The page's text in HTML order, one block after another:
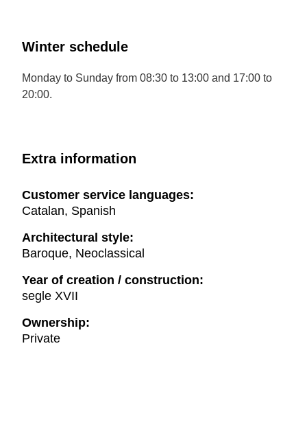
Winter schedule
Monday to Sunday from 08:30 to 13:00 and 17:00 to
20:00.
Extra information
Customer service languages:
Catalan, Spanish
Architectural style:
Baroque, Neoclassical
Year of creation / construction:
segle XVII
Ownership:
Private